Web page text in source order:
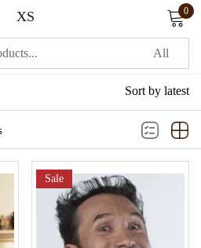
XS 0
Sort by latest
Sale
in
Lost password?
LOG IN